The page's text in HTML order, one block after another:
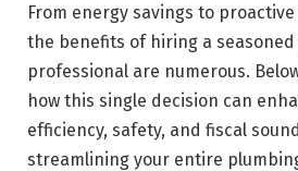
From energy savings to
the benefits of hiring a
professional are numerous.
how this single decision can
efficiency, safety, and fiscal
streamlining your entire